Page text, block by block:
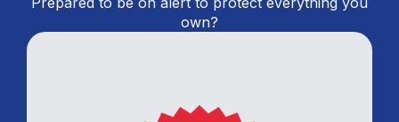
own?